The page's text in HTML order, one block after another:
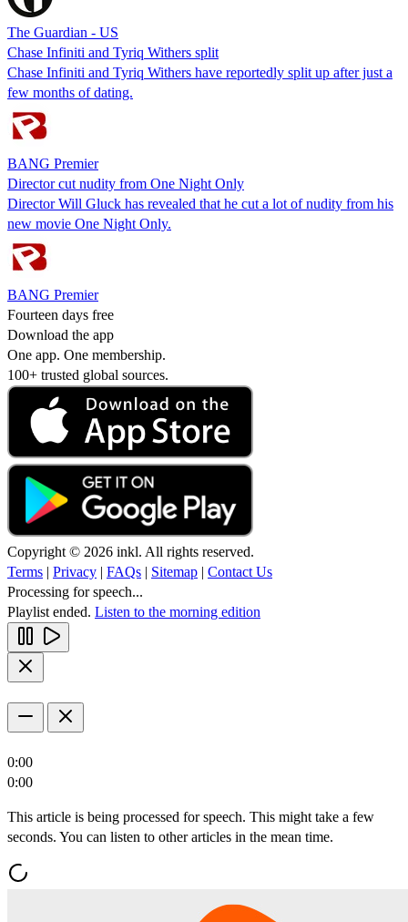
The Guardian - US
Chase Infiniti and Tyriq Withers split
Chase Infiniti and Tyriq Withers have reportedly split up after just a
few months of dating.
BANG Premier
Director cut nudity from One Night Only
Director Will Gluck has revealed that he cut a lot of nudity from his
new movie One Night Only.
BANG Premier
Fourteen days free
Download the app
One app. One membership.
100+ trusted global sources.
Copyright © 2026 inkl. All rights reserved.
Terms | Privacy | FAQs | Sitemap | Contact Us
Processing for speech...
Playlist ended. Listen to the morning edition
0:00
0:00
This article is being processed for speech. This might take a few
seconds. You can listen to other articles in the mean time.